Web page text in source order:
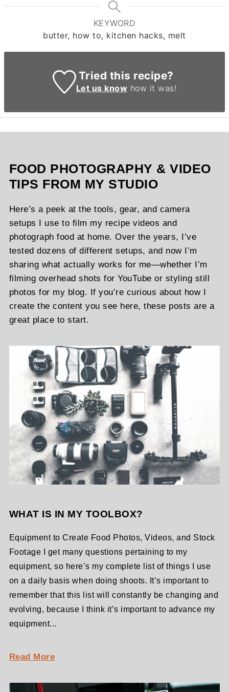
KEYWORD
butter, how to, kitchen hacks, melt
Tried this recipe?
Let us know how it was!
FOOD PHOTOGRAPHY & VIDEO
TIPS FROM MY STUDIO
Here’s a peek at the tools, gear, and camera
setups I use to film my recipe videos and
photograph food at home. Over the years, I’ve
tested dozens of different setups, and now I’m
sharing what actually works for me—whether I’m
filming overhead shots for YouTube or styling still
photos for my blog. If you’re curious about how I
create the content you see here, these posts are a
great place to start.
WHAT IS IN MY TOOLBOX?
Equipment to Create Food Photos, Videos, and Stock
Footage I get many questions pertaining to my
equipment, so here’s my complete list of things I use
on a daily basis when doing shoots. It’s important to
remember that this list will constantly be changing and
evolving, because I think it’s important to advance my
equipment...
Read More